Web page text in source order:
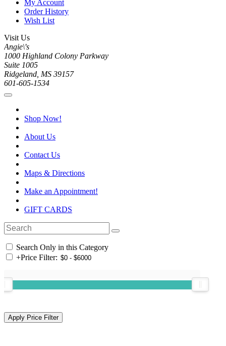
My Account
Order History
Wish List
Visit Us
Angie\'s
1000 Highland Colony Parkway
Suite 1005
Ridgeland, MS 39157
601-605-1534
Shop Now!
About Us
Contact Us
Maps & Directions
Make an Appointment!
GIFT CARDS
Search Only in this Category
+Price Filter: